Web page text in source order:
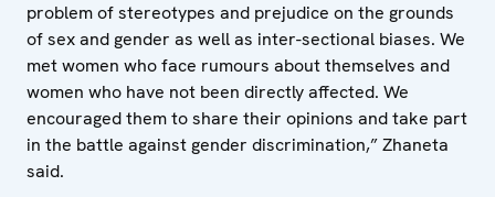
problem of stereotypes and prejudice on the grounds
of sex and gender as well as inter-sectional biases. We
met women who face rumours about themselves and
women who have not been directly affected. We
encouraged them to share their opinions and take part
in the battle against gender discrimination,” Zhaneta
said.